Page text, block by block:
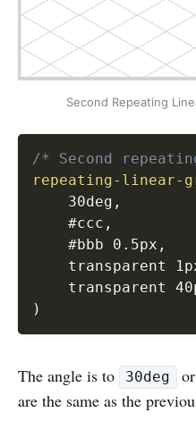
Second Repeating
/* Second
repeating-linear-
    30deg
,
    #ccc
,
    #bbb 0.5px
,
transparent
)
The angle is to 30deg
are the same as the